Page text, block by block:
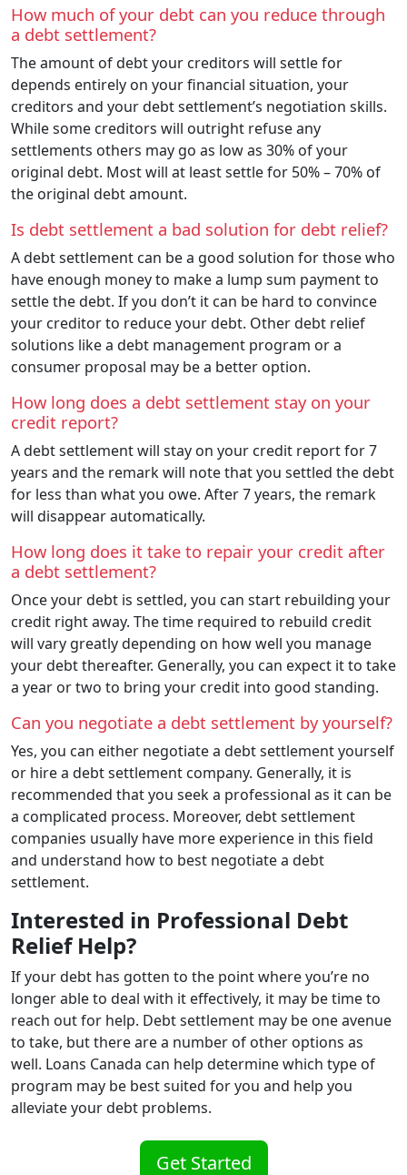
How much of your debt can you reduce through
a debt settlement?
The amount of debt your creditors will settle for
depends entirely on your financial situation, your
creditors and your debt settlement’s negotiation skills.
While some creditors will outright refuse any
settlements others may go as low as 30% of your
original debt. Most will at least settle for 50% – 70% of
the original debt amount.
Is debt settlement a bad solution for debt relief?
A debt settlement can be a good solution for those who
have enough money to make a lump sum payment to
settle the debt. If you don’t it can be hard to convince
your creditor to reduce your debt. Other debt relief
solutions like a debt management program or a
consumer proposal may be a better option.
How long does a debt settlement stay on your
credit report?
A debt settlement will stay on your credit report for 7
years and the remark will note that you settled the debt
for less than what you owe. After 7 years, the remark
will disappear automatically.
How long does it take to repair your credit after
a debt settlement?
Once your debt is settled, you can start rebuilding your
credit right away. The time required to rebuild credit
will vary greatly depending on how well you manage
your debt thereafter. Generally, you can expect it to take
a year or two to bring your credit into good standing.
Can you negotiate a debt settlement by yourself?
Yes, you can either negotiate a debt settlement yourself
or hire a debt settlement company. Generally, it is
recommended that you seek a professional as it can be
a complicated process. Moreover, debt settlement
companies usually have more experience in this field
and understand how to best negotiate a debt
settlement.
Interested in Professional Debt
Relief Help?
If your debt has gotten to the point where you’re no
longer able to deal with it effectively, it may be time to
reach out for help. Debt settlement may be one avenue
to take, but there are a number of other options as
well. Loans Canada can help determine which type of
program may be best suited for you and help you
alleviate your debt problems.
Get Started